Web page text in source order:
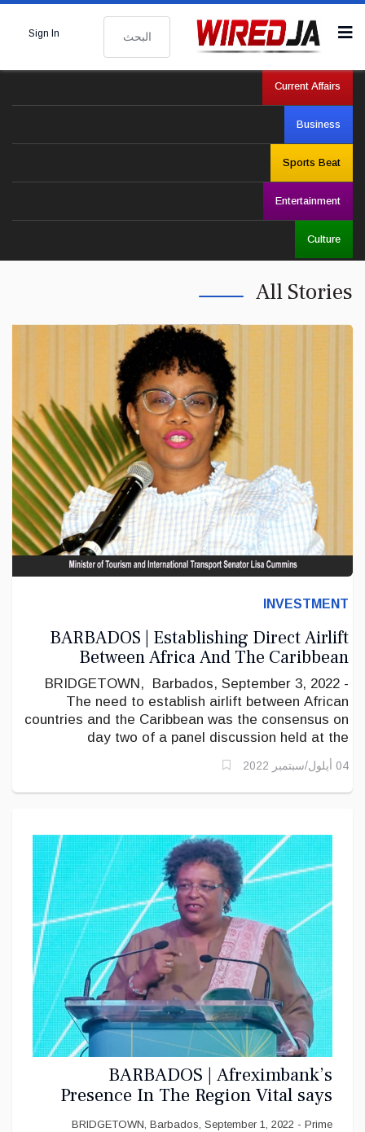
Sign In
Current Affairs
Business
Sports Beat
Entertainment
Culture
All Stories
INVESTMENT
BARBADOS | Establishing Direct Airlift
Between Africa And The Caribbean
BRIDGETOWN, Barbados, September 3, 2022 -
The need to establish airlift between African
countries and the Caribbean was the consensus on
day two of a panel discussion held at the
AfriCaribbean Trade and Investment Forum (ACTIF)
2022 at the Lloyd Erskine Sandiford on the topic:
Improving logistics between Africa and
04 أيلول/سبتمبر 2022
BARBADOS | Afreximbank’s
Presence In The Region Vital says
Mottley
BRIDGETOWN, Barbados, September 1, 2022 - Prime